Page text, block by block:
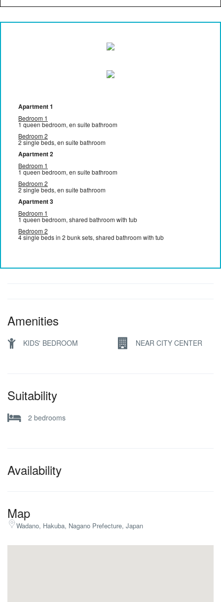
Apartment 1
Bedroom 1
1 queen bedroom, en suite bathroom
Bedroom 2
2 single beds, en suite bathroom
Apartment 2
Bedroom 1
1 queen bedroom, en suite bathroom
Bedroom 2
2 single beds, en suite bathroom
Apartment 3
Bedroom 1
1 queen bedroom, shared bathroom with tub
Bedroom 2
4 single beds in 2 bunk sets, shared bathroom with tub
Amenities
KIDS' BEDROOM NEAR CITY CENTER
Suitability
2 bedrooms
Availability
Map
Wadano, Hakuba, Nagano Prefecture, Japan